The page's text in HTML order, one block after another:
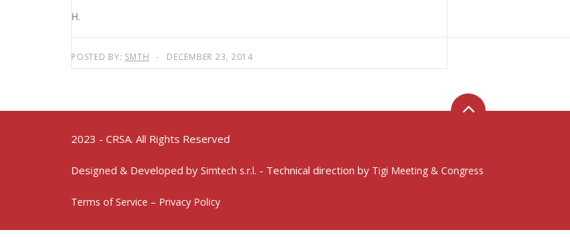
H.
POSTED BY: SMTH DECEMBER 23, 2014
2023 - CRSA. All Rights Reserved
Designed & Developed by Simtech s.r.l. - Technical direction by Tigi Meeting & Congress
Terms of Service – Privacy Policy